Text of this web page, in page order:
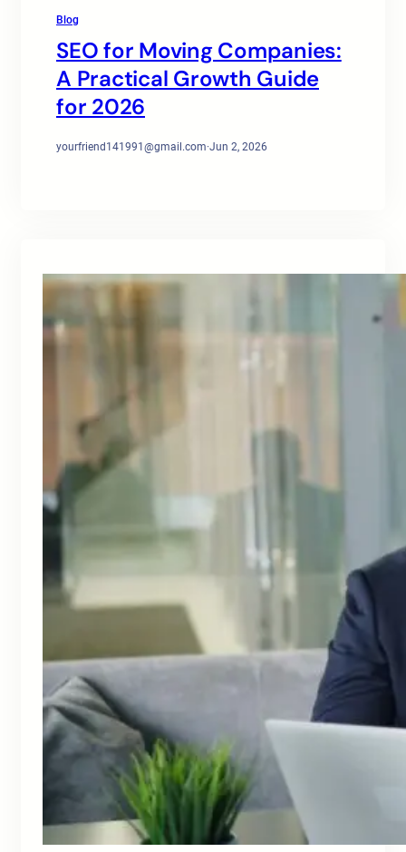
Blog
SEO for Moving Companies:
A Practical Growth Guide
for 2026
yourfriend141991@gmail.com·Jun 2, 2026